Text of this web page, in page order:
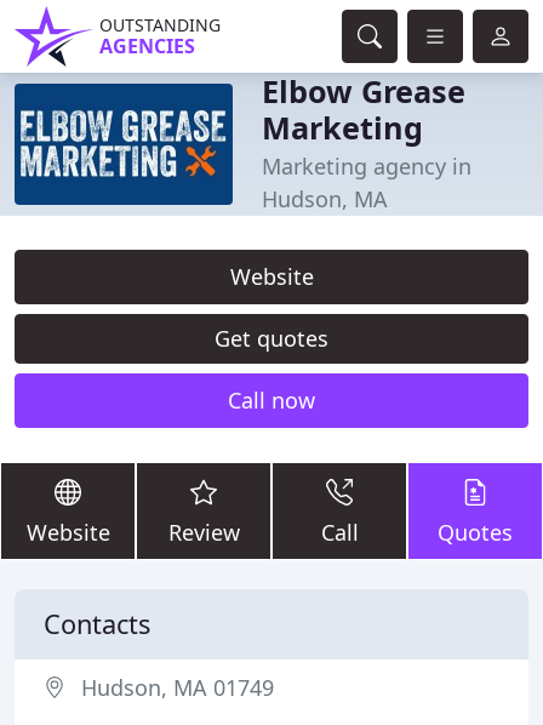
OUTSTANDING
AGENCIES
Elbow Grease
Marketing
Marketing agency in
Hudson, MA
Website
Get quotes
Call now
Website Review Call Quotes
Contacts
Hudson, MA 01749